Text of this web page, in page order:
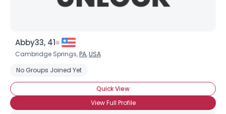
Abby33, 41
Cambridge Springs,PA,USA
No Groups Joined Yet
Quick View
View Full Profile